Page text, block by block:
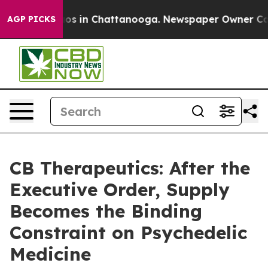
AGP PICKS
Chaos in Chattanooga. Newspaper Owner
CB Therapeutics: After the
Executive Order, Supply
Becomes the Binding
Constraint on Psychedelic
Medicine